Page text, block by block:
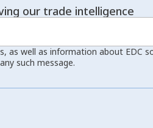
our trade intelligence
as well as information about EDC
such message.